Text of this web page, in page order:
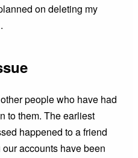
on deleting my
people who have had
to them. The earliest
happened to a friend
accounts have been